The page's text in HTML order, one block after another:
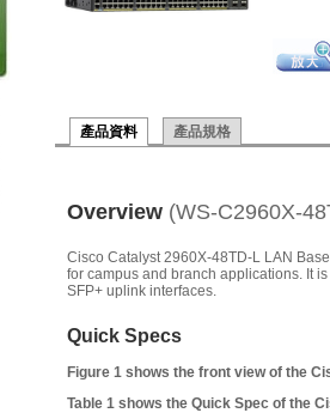
產品資料 產品規格
Overview (WS-C2960X-
Cisco Catalyst 2960X-48TD-L LAN
for campus and branch applications. It
SFP+ uplink interfaces.
Quick Specs
Figure 1 shows the front view of the
Table 1 shows the Quick Spec of the